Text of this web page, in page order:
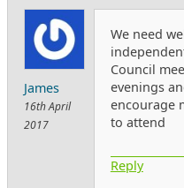
James
16th April
2017
We need
Council
evenings
encourage
to attend
Reply